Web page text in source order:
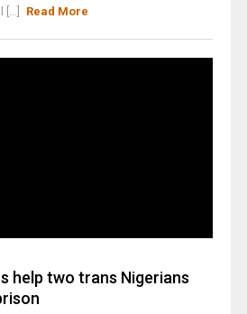
Read More
help two trans Nigerians